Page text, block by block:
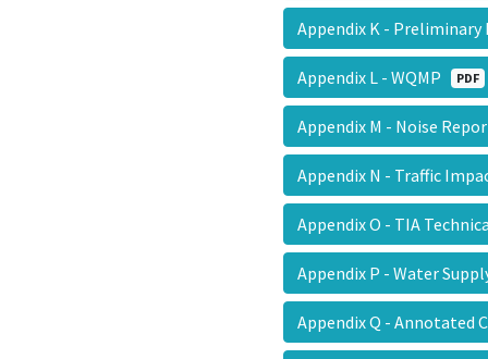
Appendix K -
Appendix L - WQMP PDF
Appendix M - Noise
Appendix N - Traffic
Appendix O - TIA
Appendix P - Water
Appendix Q -